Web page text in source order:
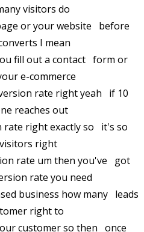
visitors do
or your website before
I mean
fill out a contact form or
e-commerce
rate right yeah if 10
reaches out
rate right exactly so it's so
right
rate um then you've got
rate you need
business how many leads
right to
customer so then once